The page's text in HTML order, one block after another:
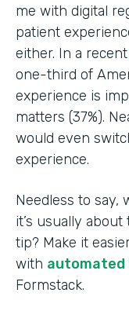
me with digital
patient
either. In a recent
one-third of
experience is
matters (37%).
would even
experience.
Needless to say,
it’s usually
tip? Make it
with automated
Formstack.